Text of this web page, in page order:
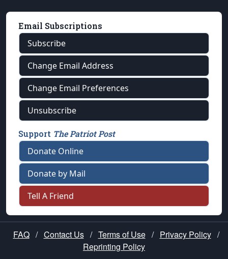
Email Subscriptions
Subscribe
Change Email Address
Change Email Preferences
Unsubscribe
Support The Patriot Post
Donate Online
Donate by Mail
Tell A Friend
FAQ / Contact Us / Terms of Use / Privacy Policy /
Reprinting Policy